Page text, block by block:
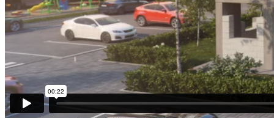
Recycled Patio – Liverpool Artificial Grass for
Just £1200.
Artificial Lawn Liverpool On Concrete
Surface
“Mira” Range of Artificial Grass.
Artificial Grass Dogs – Litherland Job
Artificial Grass Wirral | Wirral Artificial Grass.
5 Benefits of Having Artificial Lawn Wirral
Installed